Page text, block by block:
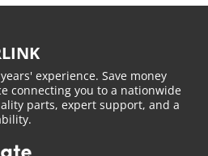
experience. Save money
connecting you to a nationwide
parts, expert support, and a